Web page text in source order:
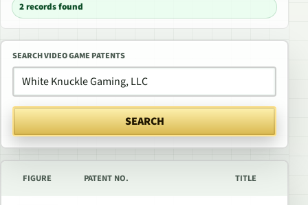
2 records found
SEARCH VIDEO GAME PATENTS
SEARCH
FIGURE PATENT NO. TITLE